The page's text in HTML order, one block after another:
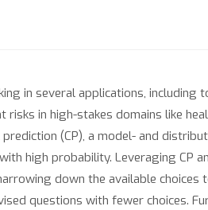
in several applications, including
in high-stakes domains like
(CP), a model- and
high probability. Leveraging CP
down the available
questions with fewer choices.